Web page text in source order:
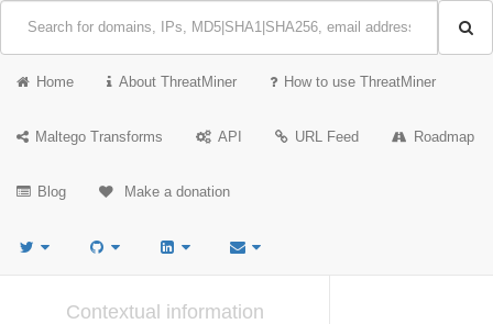
Home About ThreatMiner How to use ThreatMiner
Maltego Transforms API URL Feed Roadmap
Blog Make a donation
Contextual information